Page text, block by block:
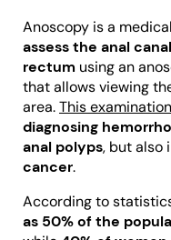
Anoscopy is a
assess the anal
rectum using an
that allows viewing
area.This examination
diagnosing
anal polyps, but also
cancer.
According to
as 50% of the